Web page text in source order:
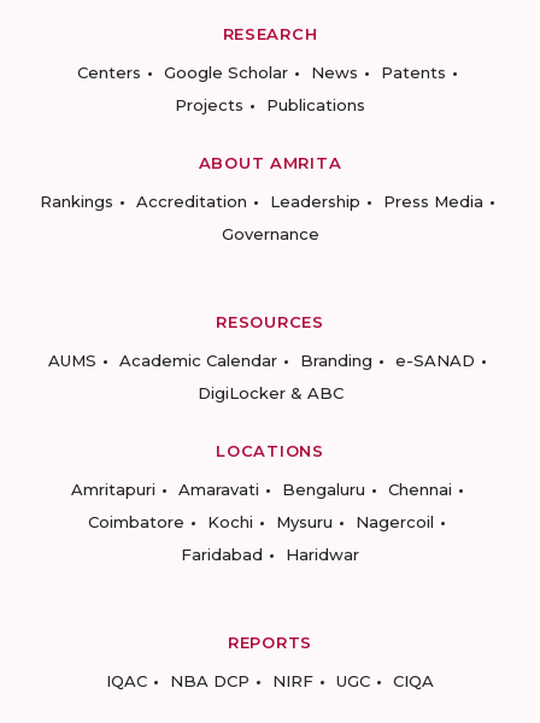
RESEARCH
Centers
Google Scholar News
Patents
Projects
Publications
ABOUT AMRITA
Rankings
Accreditation Leadership
Press Media
Governance
RESOURCES
AUMS
Academic Calendar Branding
e-SANAD
DigiLocker & ABC
LOCATIONS
Amritapuri
Amaravati Bengaluru
Chennai
Coimbatore
Kochi Mysuru
Nagercoil
Faridabad
Haridwar
REPORTS
IQAC
NBA DCP NIRF UGC CIQA